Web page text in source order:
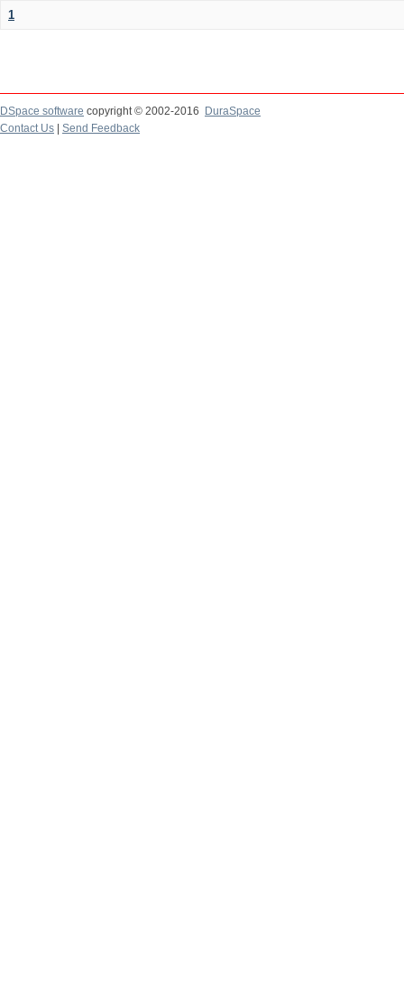
1
DSpace software copyright © 2002-2016
DuraSpace
Contact Us
Send Feedback